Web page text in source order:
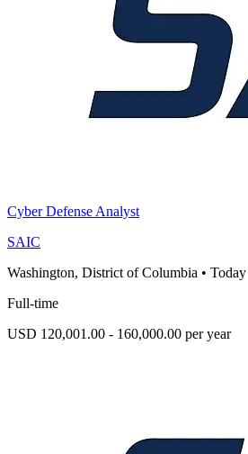
Cyber Defense Analyst
SAIC
Washington, District of Columbia • Today
Full-time
USD 120,001.00 - 160,000.00 per year